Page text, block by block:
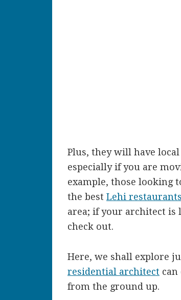
Plus, they will have
especially if you are
example, those looking
the best Lehi restaurants
area; if your architect is
check out.
Here, we shall explore
residential architect
from the ground up.